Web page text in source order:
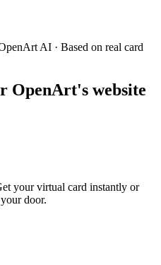
AI · Based on real card
OpenArt's website
your virtual card instantly or
door.